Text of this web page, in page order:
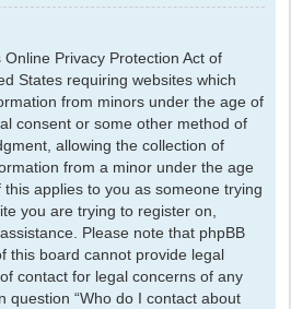
Online Privacy Protection Act of
States requiring websites which
from minors under the age of
consent or some other method of
allowing the collection of
from a minor under the age
applies to you as someone trying
you are trying to register on,
Please note that phpBB
this board cannot provide legal
contact for legal concerns of any
question “Who do I contact about